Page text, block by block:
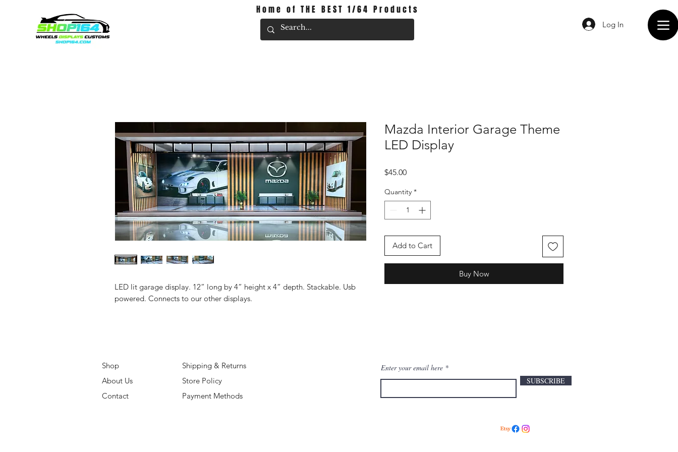
Home of THE BEST 1/64 Products
Log In
LED lit garage display. 12” long by 4” height x 4” depth. Stackable. Usb
powered. Connects to our other displays.
Mazda Interior Garage Theme
LED Display
$45.00Price
Quantity *
Add to Cart
Buy Now
Shop
About Us
Contact
Shipping & Returns
Store Policy
Payment Methods
Enter your email here
SUBSCRIBE